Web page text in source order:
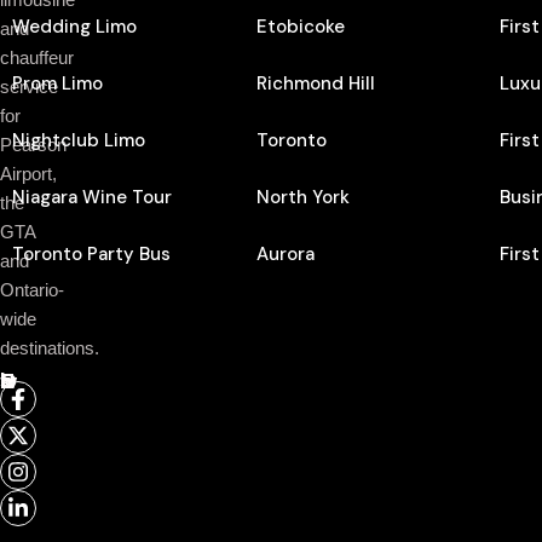
and
chauffeur
service
for
Pearson
Airport,
the
GTA
and
Ontario-
wide
destinations.
Follow Us On
Wedding Limo
Prom Limo
Nightclub Limo
Niagara Wine Tour
Toronto Party Bus
Etobicoke
Richmond Hill
Toronto
North York
Aurora
First